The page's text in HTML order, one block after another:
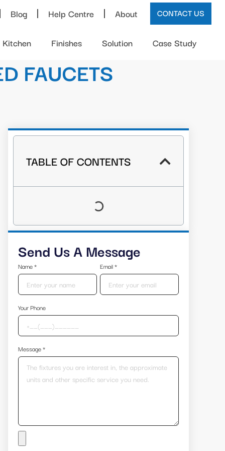
Blog Help Centre About CONTACT US
Kitchen Finishes Solution Case Study
FAUCETS
TABLE OF CONTENTS
Send Us A Message
Name* Email*
Your Phone
Message*